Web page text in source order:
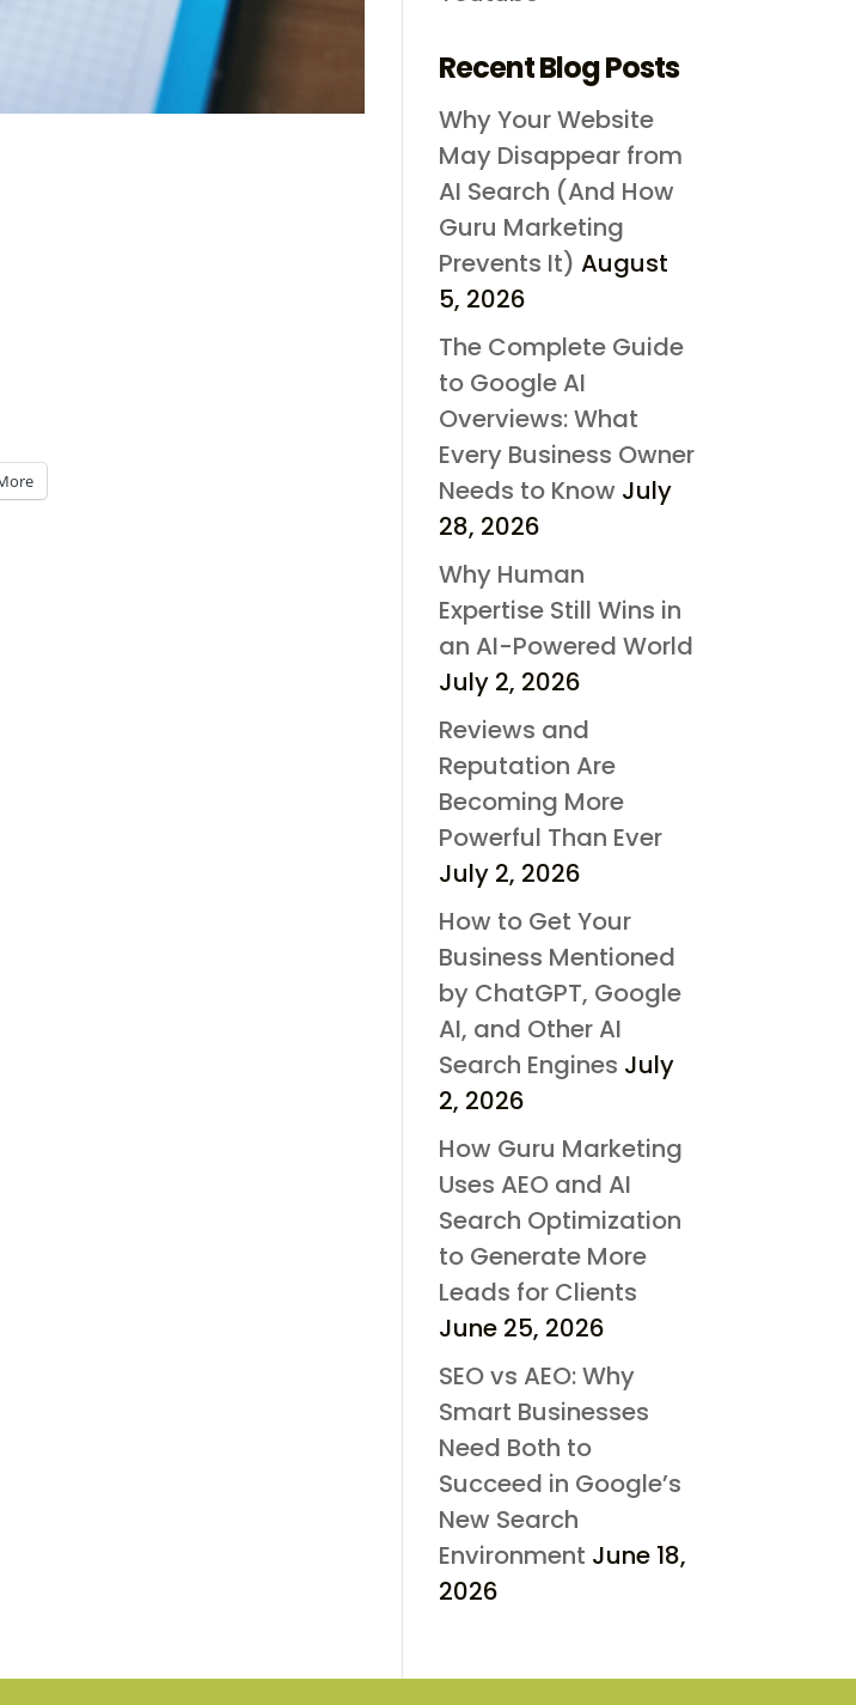
Recent Blog Posts
Why Your Website
May Disappear from
AI Search (And How
Guru Marketing
Prevents It) August
5, 2026
The Complete Guide
to Google AI
Overviews: What
Every Business Owner
Needs to Know July
28, 2026
Why Human
Expertise Still Wins in
an AI-Powered World
July 2, 2026
Reviews and
Reputation Are
Becoming More
Powerful Than Ever
July 2, 2026
How to Get Your
Business Mentioned
by ChatGPT, Google
AI, and Other AI
Search Engines July
2, 2026
How Guru Marketing
Uses AEO and AI
Search Optimization
to Generate More
Leads for Clients
June 25, 2026
SEO vs AEO: Why
Smart Businesses
Need Both to
Succeed in Google’s
New Search
Environment June 18,
2026